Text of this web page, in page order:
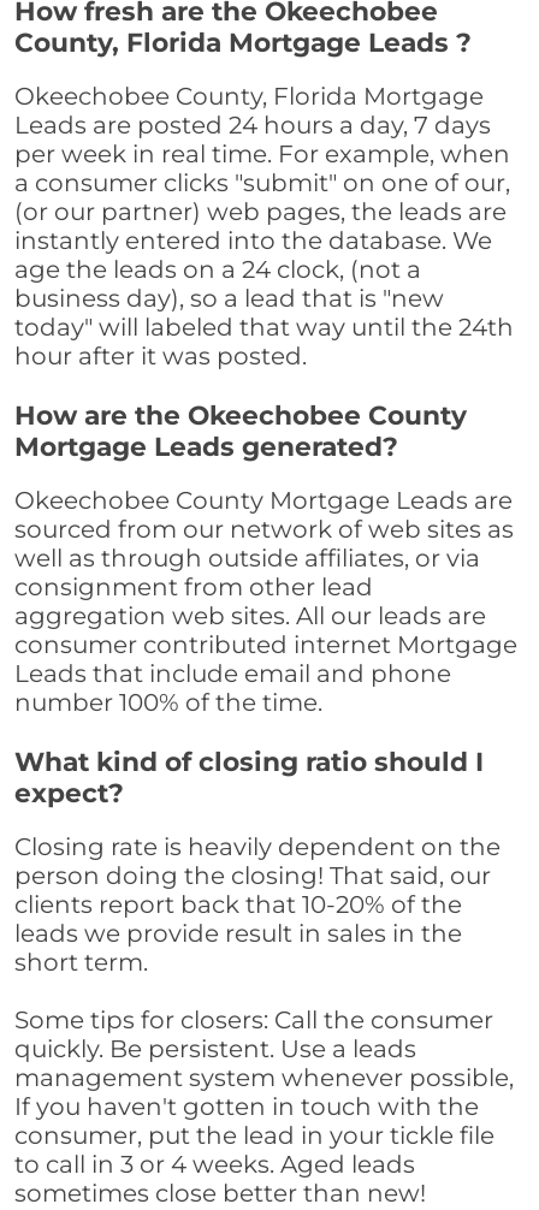
How fresh are the Okeechobee
County, Florida Mortgage Leads ?
Okeechobee County, Florida Mortgage
Leads are posted 24 hours a day, 7 days
per week in real time. For example, when
a consumer clicks "submit" on one of our,
(or our partner) web pages, the leads are
instantly entered into the database. We
age the leads on a 24 clock, (not a
business day), so a lead that is "new
today" will labeled that way until the 24th
hour after it was posted.
How are the Okeechobee County
Mortgage Leads generated?
Okeechobee County Mortgage Leads are
sourced from our network of web sites as
well as through outside affiliates, or via
consignment from other lead
aggregation web sites. All our leads are
consumer contributed internet Mortgage
Leads that include email and phone
number 100% of the time.
What kind of closing ratio should I
expect?
Closing rate is heavily dependent on the
person doing the closing! That said, our
clients report back that 10-20% of the
leads we provide result in sales in the
short term.
Some tips for closers: Call the consumer
quickly. Be persistent. Use a leads
management system whenever possible,
If you haven't gotten in touch with the
consumer, put the lead in your tickle file
to call in 3 or 4 weeks. Aged leads
sometimes close better than new!